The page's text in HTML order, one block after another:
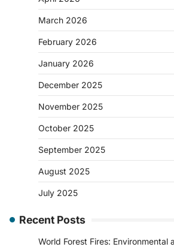
March 2026
February 2026
January 2026
December 2025
November 2025
October 2025
September 2025
August 2025
July 2025
Recent Posts
World Forest Fires: Environmental